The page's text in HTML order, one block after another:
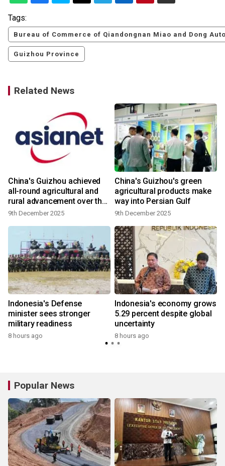
Tags:
Bureau of Commerce of Qiandongnan Miao and Dong
Guizhou Province
Related News
China's Guizhou achieved
all-round agricultural and
rural advancement over the
past five years
9th December 2025
China's Guizhou's green
agricultural products make
way into Persian Gulf
9th December 2025
Indonesia's Defense
minister sees stronger
military readiness
8 hours ago
Indonesia's economy grows
5.29 percent despite global
uncertainty
8 hours ago
Popular News